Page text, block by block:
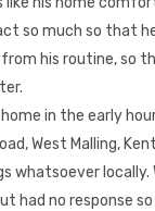
so much so that
his routine, so
in the early
West Malling,
whatsoever locally.
had no response